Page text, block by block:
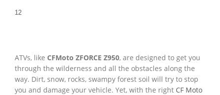
1 2
ATVs, like CFMoto ZFORCE Z950, are designed to get you
through the wilderness and all the obstacles along the
way. Dirt, snow, rocks, swampy forest soil will try to stop
you and damage your vehicle. Yet, with the right CF Moto